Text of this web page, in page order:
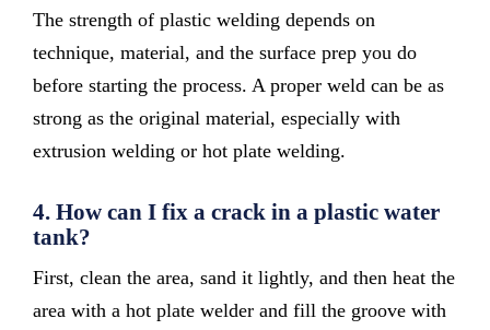
The strength of plastic welding depends on
technique, material, and the surface prep you do
before starting the process. A proper weld can be as
strong as the original material, especially with
extrusion welding or hot plate welding.
4. How can I fix a crack in a plastic water
tank?
First, clean the area, sand it lightly, and then heat the
area with a hot plate welder and fill the groove with